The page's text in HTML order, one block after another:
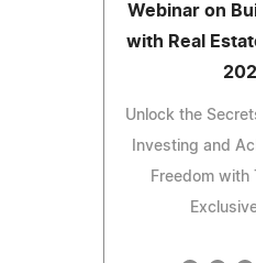
Webinar on
with Real
Unlock the
Investing and
Freedom with